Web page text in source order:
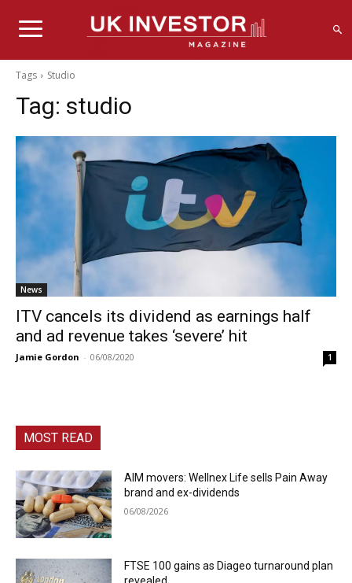
Tags Studio
Tag: studio
News
ITV cancels its dividend as earnings half
and ad revenue takes ‘severe’ hit
Jamie Gordon - 06/08/2020 1
MOST READ
AIM movers: Wellnex Life sells Pain Away
brand and ex-dividends
06/08/2026
FTSE 100 gains as Diageo turnaround plan
revealed